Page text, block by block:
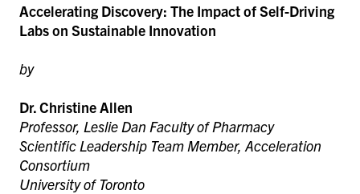
Accelerating Discovery: The Impact of Self-Driving
Labs on Sustainable Innovation
by
Dr. Christine Allen
Professor, Leslie Dan Faculty of Pharmacy
Scientific Leadership Team Member, Acceleration
Consortium
University of Toronto